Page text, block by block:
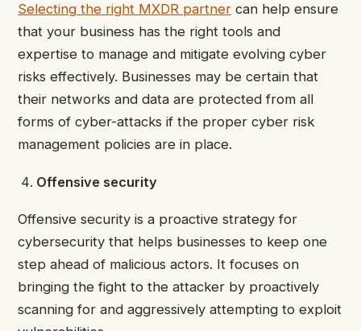
Selecting the right MXDR partner can help ensure
that your business has the right tools and
expertise to manage and mitigate evolving cyber
risks effectively. Businesses may be certain that
their networks and data are protected from all
forms of cyber-attacks if the proper cyber risk
management policies are in place.
Offensive security
Offensive security is a proactive strategy for
cybersecurity that helps businesses to keep one
step ahead of malicious actors. It focuses on
bringing the fight to the attacker by proactively
scanning for and aggressively attempting to exploit